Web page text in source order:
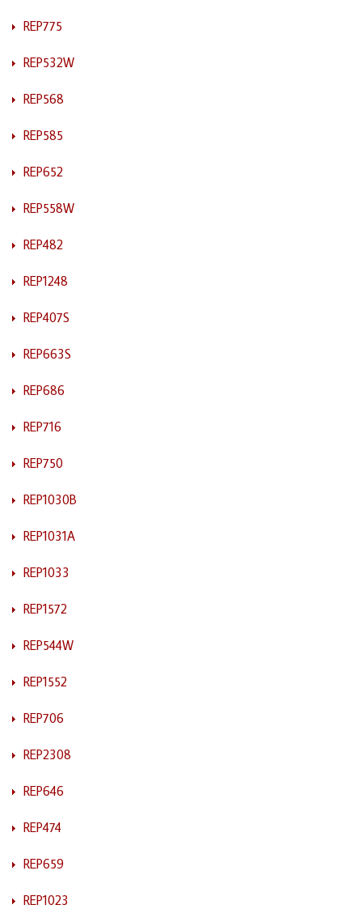
REP775
REP532W
REP568
REP585
REP652
REP558W
REP482
REP1248
REP407S
REP663S
REP686
REP716
REP750
REP1030B
REP1031A
REP1033
REP1572
REP544W
REP1552
REP706
REP2308
REP646
REP474
REP659
REP1023